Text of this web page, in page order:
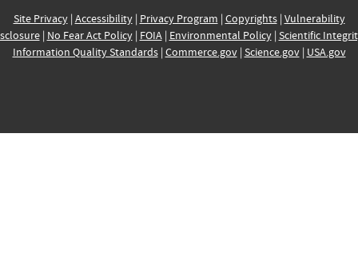
Site Privacy| Accessibility| Privacy Program | Copyrights| Vulnerability
| No Fear Act Policy| FOIA| Environmental Policy| Scientific
Information Quality Standards| Commerce.gov| Science.gov| USA.gov